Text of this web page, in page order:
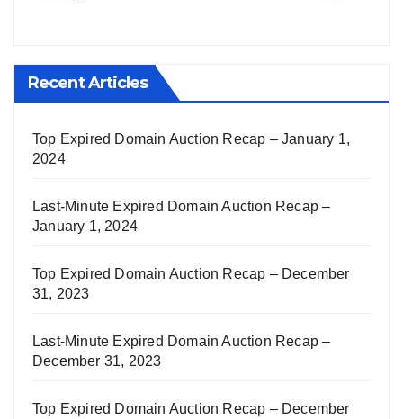
Recent Articles
Top Expired Domain Auction Recap – January 1,
2024
Last-Minute Expired Domain Auction Recap –
January 1, 2024
Top Expired Domain Auction Recap – December
31, 2023
Last-Minute Expired Domain Auction Recap –
December 31, 2023
Top Expired Domain Auction Recap – December